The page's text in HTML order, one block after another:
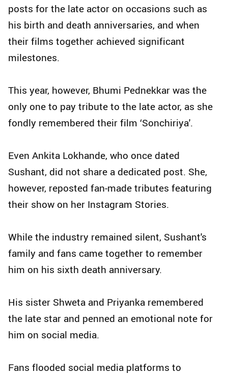
posts for the late actor on occasions such as
his birth and death anniversaries, and when
their films together achieved significant
milestones.
This year, however, Bhumi Pednekkar was the
only one to pay tribute to the late actor, as she
fondly remembered their film ‘Sonchiriya'.
Even Ankita Lokhande, who once dated
Sushant, did not share a dedicated post. She,
however, reposted fan-made tributes featuring
their show on her Instagram Stories.
While the industry remained silent, Sushant's
family and fans came together to remember
him on his sixth death anniversary.
His sister Shweta and Priyanka remembered
the late star and penned an emotional note for
him on social media.
Fans flooded social media platforms to